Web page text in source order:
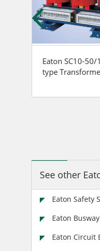
Eaton SC10-
type
See other
Eaton Safety
Eaton Busway
Eaton Circuit